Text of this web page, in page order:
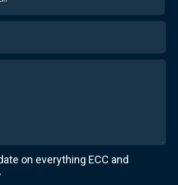
on everything ECC and